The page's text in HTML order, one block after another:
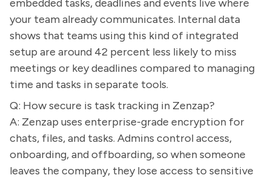
embedded tasks, deadlines and events live where
your team already communicates. Internal data
shows that teams using this kind of integrated
setup are around 42 percent less likely to miss
meetings or key deadlines compared to managing
time and tasks in separate tools.
Q: How secure is task tracking in Zenzap?
A: Zenzap uses enterprise-grade encryption for
chats, files, and tasks. Admins control access,
onboarding, and offboarding, so when someone
leaves the company, they lose access to sensitive